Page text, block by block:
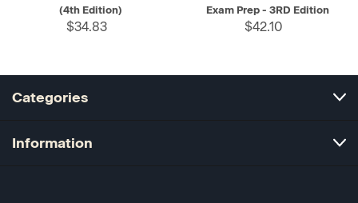
(4th Edition)
$34.83
Exam Prep - 3RD Edition
$42.10
Categories
Information